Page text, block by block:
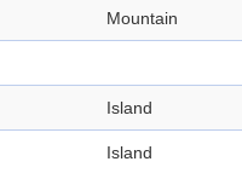
Mountain
Island
Island